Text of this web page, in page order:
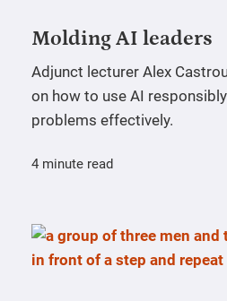
Molding AI leaders
Adjunct lecturer Alex
on how to use AI
problems effectively.
4 minute read